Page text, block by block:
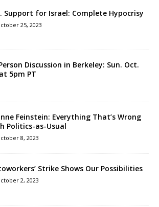
Support for Israel: Complete Hypocrisy
25, 2023
Discussion in Berkeley: Sun. Oct.
5pm PT
Feinstein: Everything That’s Wrong
Politics-as-Usual
8, 2023
Strike Shows Our Possibilities
2, 2023